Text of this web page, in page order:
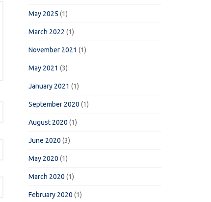
May 2025 (1)
March 2022 (1)
November 2021 (1)
May 2021 (3)
January 2021 (1)
September 2020 (1)
August 2020 (1)
June 2020 (3)
May 2020 (1)
March 2020 (1)
February 2020 (1)